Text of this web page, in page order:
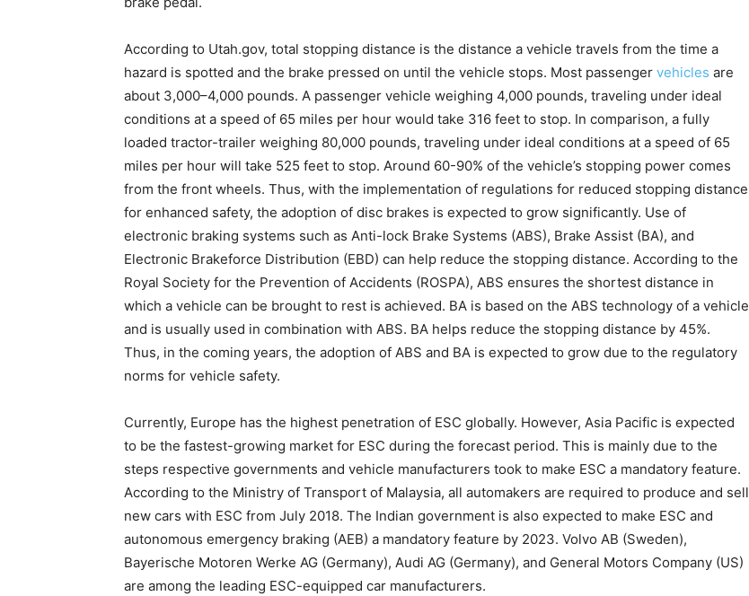
According to Utah.gov, total stopping distance is the distance a vehicle travels from the time a
hazard is spotted and the brake pressed on until the vehicle stops. Most passenger vehicles are
about 3,000–4,000 pounds. A passenger vehicle weighing 4,000 pounds, traveling under ideal
conditions at a speed of 65 miles per hour would take 316 feet to stop. In comparison, a fully
loaded tractor-trailer weighing 80,000 pounds, traveling under ideal conditions at a speed of 65
miles per hour will take 525 feet to stop. Around 60-90% of the vehicle’s stopping power comes
from the front wheels. Thus, with the implementation of regulations for reduced stopping distance
for enhanced safety, the adoption of disc brakes is expected to grow significantly. Use of
electronic braking systems such as Anti-lock Brake Systems (ABS), Brake Assist (BA), and
Electronic Brakeforce Distribution (EBD) can help reduce the stopping distance. According to the
Royal Society for the Prevention of Accidents (ROSPA), ABS ensures the shortest distance in
which a vehicle can be brought to rest is achieved. BA is based on the ABS technology of a vehicle
and is usually used in combination with ABS. BA helps reduce the stopping distance by 45%.
Thus, in the coming years, the adoption of ABS and BA is expected to grow due to the regulatory
norms for vehicle safety.
Currently, Europe has the highest penetration of ESC globally. However, Asia Pacific is expected
to be the fastest-growing market for ESC during the forecast period. This is mainly due to the
steps respective governments and vehicle manufacturers took to make ESC a mandatory feature.
According to the Ministry of Transport of Malaysia, all automakers are required to produce and sell
new cars with ESC from July 2018. The Indian government is also expected to make ESC and
autonomous emergency braking (AEB) a mandatory feature by 2023. Volvo AB (Sweden),
Bayerische Motoren Werke AG (Germany), Audi AG (Germany), and General Motors Company (US)
are among the leading ESC-equipped car manufacturers.